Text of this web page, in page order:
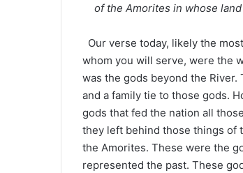
of the Amorites in whose
Our verse today, likely the
whom you will serve, were the
was the gods beyond the
and a family tie to those gods.
gods that fed the nation all
they left behind those things of
the Amorites. These were the
represented the past. These